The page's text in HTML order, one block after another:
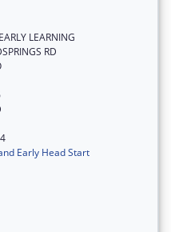
LEARNING
RD
Early Head Start